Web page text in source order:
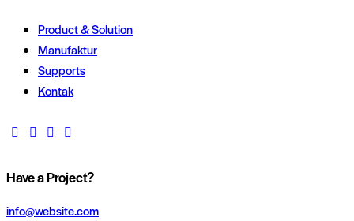
Product & Solution
Manufaktur
Supports
Kontak
Have a Project?
info@website.com